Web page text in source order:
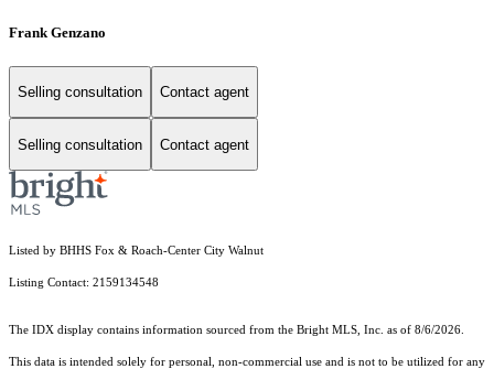
Frank Genzano
Selling consultation Contact agent
Selling consultation Contact agent
Listed by BHHS Fox & Roach-Center City Walnut
Listing Contact: 2159134548
The IDX display contains information sourced from the Bright MLS, Inc. as of 8/6/2026.
This data is intended solely for personal, non-commercial use and is not to be utilized for any